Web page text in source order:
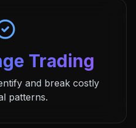
Trading
and break costly
patterns.